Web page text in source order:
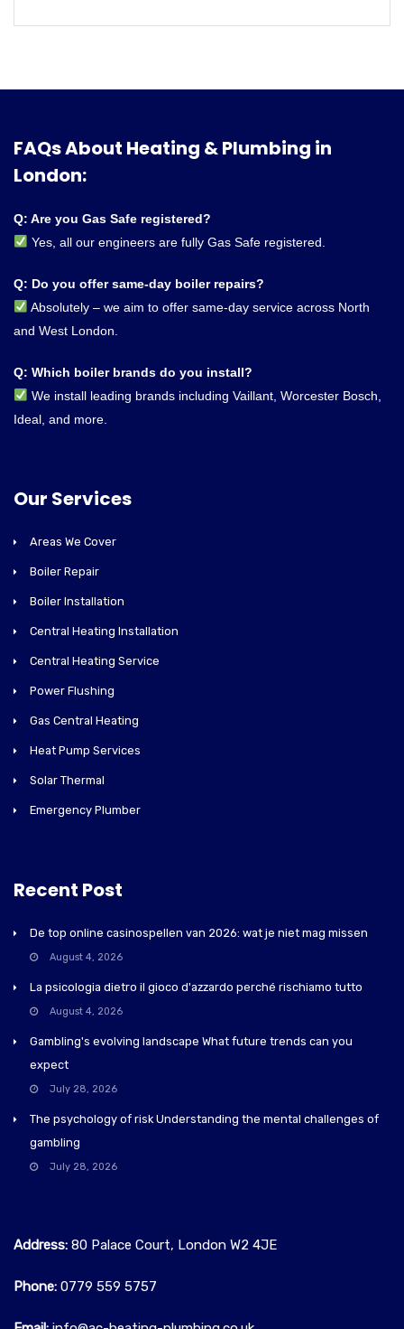
FAQs About Heating & Plumbing in
London:
Q: Are you Gas Safe registered?
Yes, all our engineers are fully Gas Safe registered.
Q: Do you offer same-day boiler repairs?
Absolutely – we aim to offer same-day service across North
and West London.
Q: Which boiler brands do you install?
We install leading brands including Vaillant, Worcester Bosch,
Ideal, and more.
Our Services
Areas We Cover
Boiler Repair
Boiler Installation
Central Heating Installation
Central Heating Service
Power Flushing
Gas Central Heating
Heat Pump Services
Solar Thermal
Emergency Plumber
Recent Post
De top online casinospellen van 2026: wat je niet mag missen
August 4, 2026
La psicologia dietro il gioco d'azzardo perché rischiamo tutto
August 4, 2026
Gambling's evolving landscape What future trends can you
expect
July 28, 2026
The psychology of risk Understanding the mental challenges of
gambling
July 28, 2026
Address: 80 Palace Court, London W2 4JE
Phone: 0779 559 5757‬